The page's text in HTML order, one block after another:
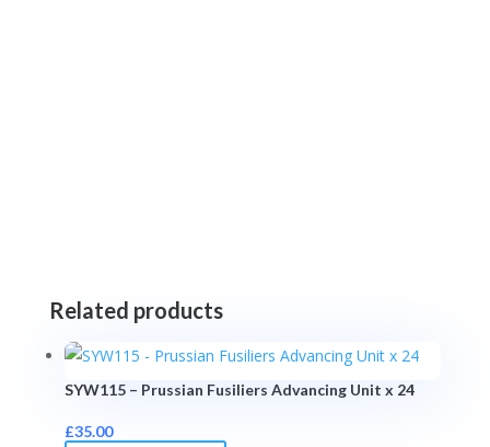
Related products
SYW115 – Prussian Fusiliers Advancing Unit x 24
£35.00